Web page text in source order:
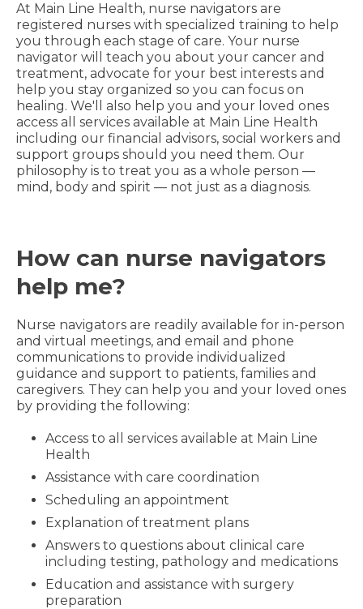
At Main Line Health, nurse navigators are
registered nurses with specialized training to help
you through each stage of care. Your nurse
navigator will teach you about your cancer and
treatment, advocate for your best interests and
help you stay organized so you can focus on
healing. We'll also help you and your loved ones
access all services available at Main Line Health
including our financial advisors, social workers and
support groups should you need them. Our
philosophy is to treat you as a whole person —
mind, body and spirit — not just as a diagnosis.
How can nurse navigators
help me?
Nurse navigators are readily available for in-person
and virtual meetings, and email and phone
communications to provide individualized
guidance and support to patients, families and
caregivers. They can help you and your loved ones
by providing the following:
Access to all services available at Main Line
Health
Assistance with care coordination
Scheduling an appointment
Explanation of treatment plans
Answers to questions about clinical care
including testing, pathology and medications
Education and assistance with surgery
preparation